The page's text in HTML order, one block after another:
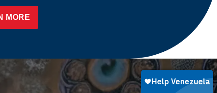
MORE